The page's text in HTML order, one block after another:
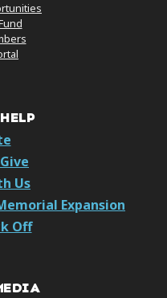
Us
Expansion
Off